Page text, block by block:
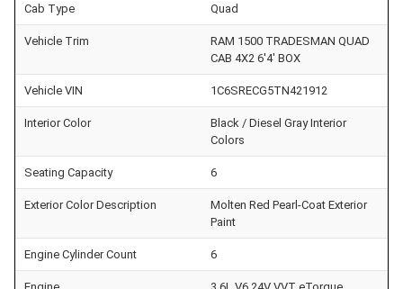
Cab Type Quad
Vehicle Trim
RAM 1500 TRADESMAN QUAD
CAB 4X2 6'4' BOX
Vehicle VIN 1C6SRECG5TN421912
Interior Color
Black / Diesel Gray Interior
Colors
Seating Capacity 6
Exterior Color Description
Molten Red Pearl-Coat Exterior
Paint
Engine Cylinder Count 6